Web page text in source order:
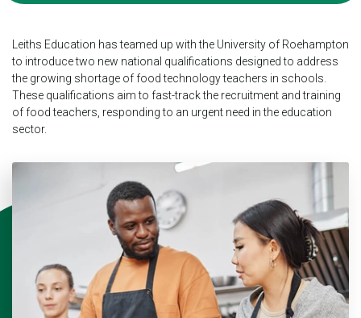
Leiths Education has teamed up with the University of Roehampton
to introduce two new national qualifications designed to address
the growing shortage of food technology teachers in schools.
These qualifications aim to fast-track the recruitment and training
of food teachers, responding to an urgent need in the education
sector.